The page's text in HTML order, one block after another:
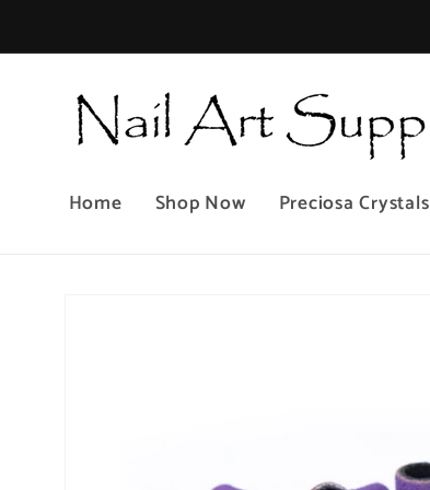
Home Shop Now Preciosa Crystals